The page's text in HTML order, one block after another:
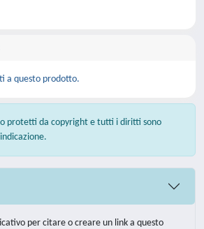
a questo prodotto.
protetti da copyright e tutti i diritti sono
per citare o creare un link a questo